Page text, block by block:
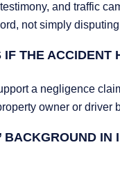
and traffic
not simply disputing
THE
a negligence
owner or
BACKGROUND